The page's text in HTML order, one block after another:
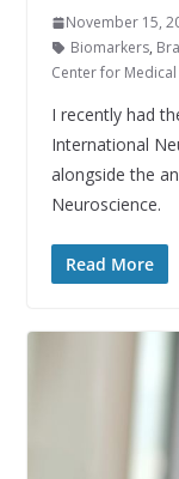
November 15,
Biomarkers,
Center for
I recently had
International
alongside the
Neuroscience.
Read More